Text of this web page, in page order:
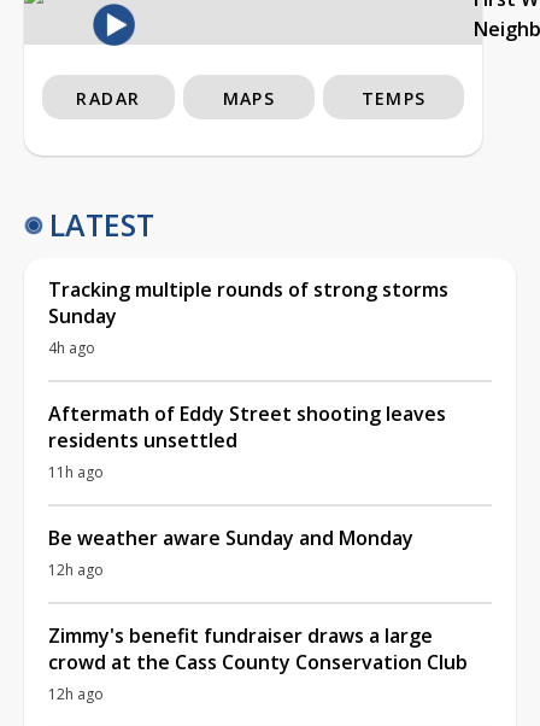
RADAR MAPS TEMPS
LATEST
Tracking multiple rounds of strong storms
Sunday
4h ago
Aftermath of Eddy Street shooting leaves
residents unsettled
11h ago
Be weather aware Sunday and Monday
12h ago
Zimmy's benefit fundraiser draws a large
crowd at the Cass County Conservation Club
12h ago